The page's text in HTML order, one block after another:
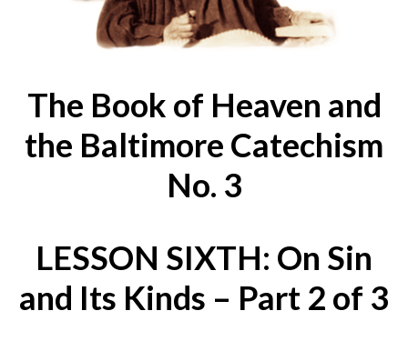
The Book of Heaven and
the Baltimore Catechism
No. 3
LESSON SIXTH: On Sin
and Its Kinds – Part 2 of 3